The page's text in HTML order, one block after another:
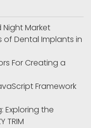
Night Market
of Dental Implants in
For Creating a
Framework
Exploring the
TRIM